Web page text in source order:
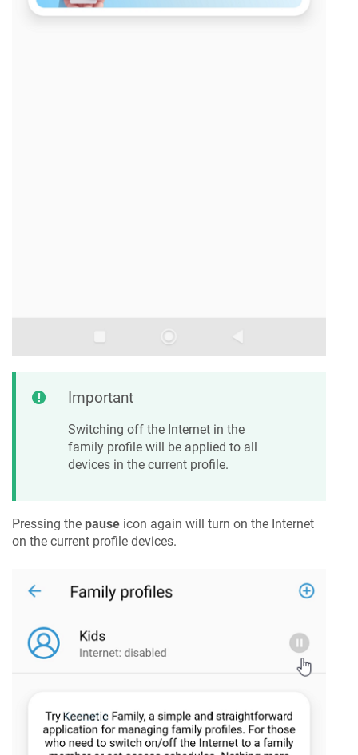
Important
Switching off the Internet in the
family profile will be applied to all
devices in the current profile.
Pressing the pause icon again will turn on the Internet
on the current profile devices.